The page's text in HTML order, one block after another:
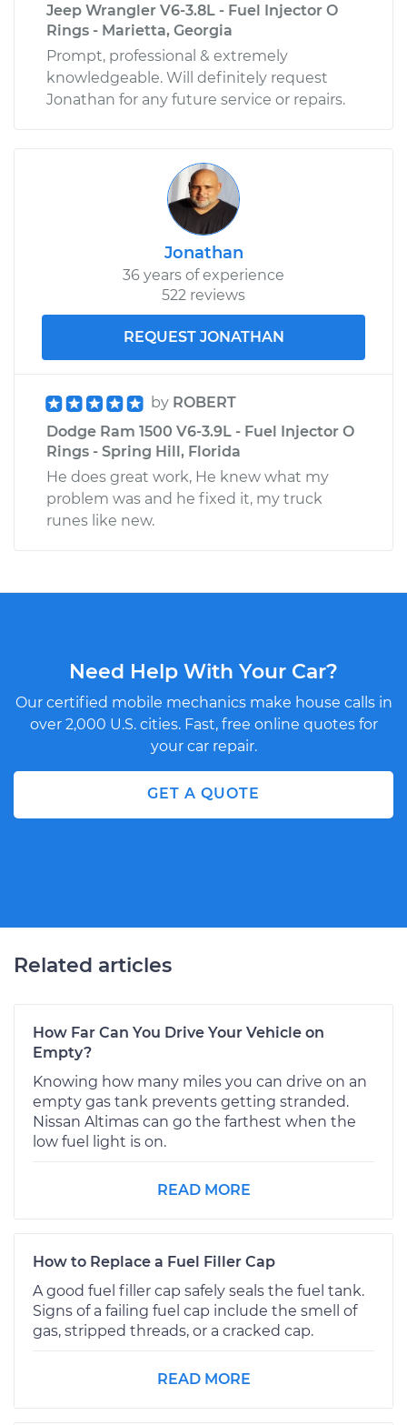
Jeep Wrangler V6-3.8L - Fuel Injector O
Rings - Marietta, Georgia
Prompt, professional & extremely
knowledgeable. Will definitely request
Jonathan for any future service or repairs.
Jonathan
36 years of experience
522 reviews
REQUEST JONATHAN
by ROBERT
Dodge Ram 1500 V6-3.9L - Fuel Injector O
Rings - Spring Hill, Florida
He does great work, He knew what my
problem was and he fixed it, my truck
runes like new.
Need Help With Your Car?
Our certified mobile mechanics make house calls in
over 2,000 U.S. cities. Fast, free online quotes for
your car repair.
GET A QUOTE
Related articles
How Far Can You Drive Your Vehicle on
Empty?
Knowing how many miles you can drive on an
empty gas tank prevents getting stranded.
Nissan Altimas can go the farthest when the
low fuel light is on.
READ MORE
How to Replace a Fuel Filler Cap
A good fuel filler cap safely seals the fuel tank.
Signs of a failing fuel cap include the smell of
gas, stripped threads, or a cracked cap.
READ MORE